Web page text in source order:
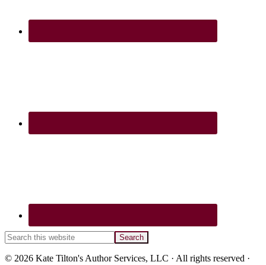
Search
this
website
© 2026 Kate Tilton's Author Services, LLC · All rights reserved ·